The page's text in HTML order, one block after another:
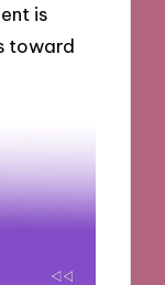
is
toward